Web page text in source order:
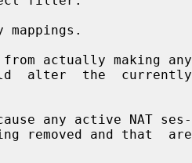
mappings.
from actually making any
any active NAT ses-